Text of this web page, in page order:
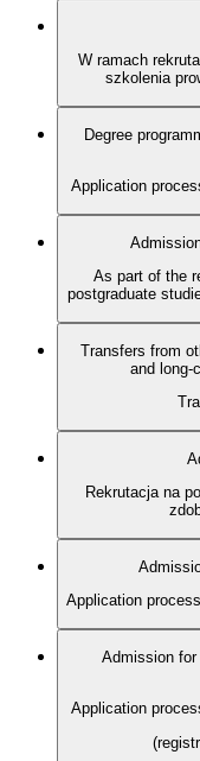
W ramach
szkolenia
Degree
Application
As part of the
postgraduate
Transfers from
and long-
Rekrutacja na
Application
Admission
Application